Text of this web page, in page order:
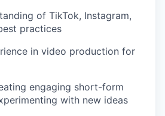
of TikTok, Instagram,
practices
in video production for
engaging short-form
with new ideas